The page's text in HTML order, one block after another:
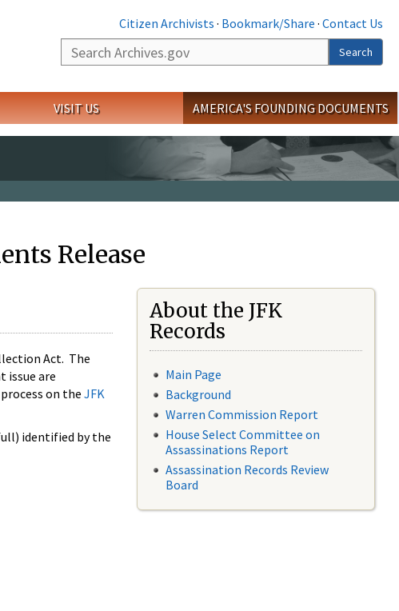
Citizen Archivists · Bookmark/Share · Contact Us
Search
Search
VISIT US AMERICA'S FOUNDING DOCUMENTS
Release
Act. The
issue are
on the JFK
identified by the
About the JFK
Records
Main Page
Background
Warren Commission Report
House Select Committee on
Assassinations Report
Assassination Records Review
Board